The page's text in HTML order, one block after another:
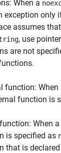
When a
exception only
assumes
, use
are not
function: When
function is
When
is specified as
that is